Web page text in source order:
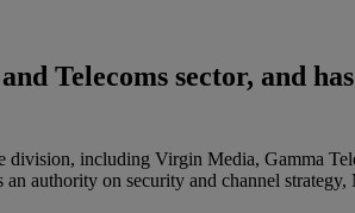
Telecoms sector, and
including Virgin Media, Gamma
authority on security and channel